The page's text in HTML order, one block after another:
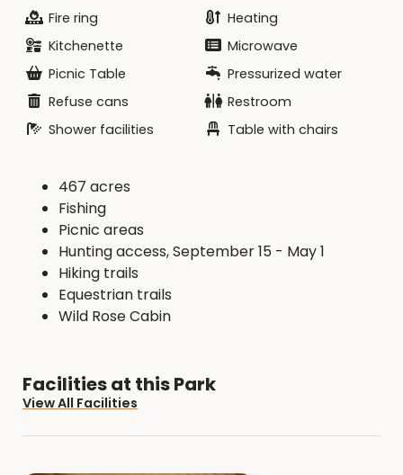
Fire ring
Heating
Kitchenette
Microwave
Picnic Table
Pressurized water
Refuse cans
Restroom
Shower facilities
Table with chairs
467 acres
Fishing
Picnic areas
Hunting access, September 15 - May 1
Hiking trails
Equestrian trails
Wild Rose Cabin
Facilities at this Park
View All Facilities